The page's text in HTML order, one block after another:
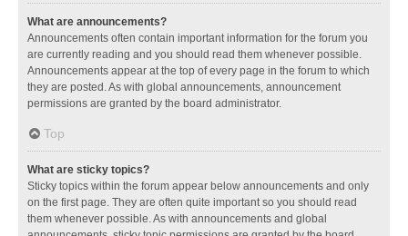
What are announcements?
Announcements often contain important information for the forum you
are currently reading and you should read them whenever possible.
Announcements appear at the top of every page in the forum to which
they are posted. As with global announcements, announcement
permissions are granted by the board administrator.
Top
What are sticky topics?
Sticky topics within the forum appear below announcements and only
on the first page. They are often quite important so you should read
them whenever possible. As with announcements and global